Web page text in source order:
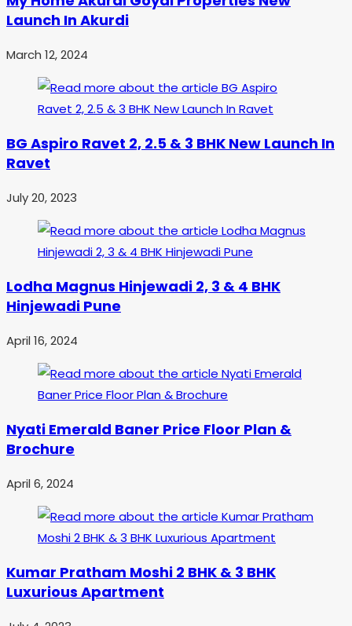
Launch In Akurdi
March 12, 2024
BG Aspiro Ravet 2, 2.5 & 3 BHK New Launch In
Ravet
July 20, 2023
Lodha Magnus Hinjewadi 2, 3 & 4 BHK
Hinjewadi Pune
April 16, 2024
Nyati Emerald Baner Price Floor Plan &
Brochure
April 6, 2024
Kumar Pratham Moshi 2 BHK & 3 BHK
Luxurious Apartment